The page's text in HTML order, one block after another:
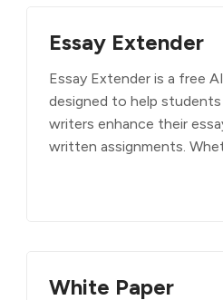
Essay Extender
Essay Extender is a free
designed to help students
writers enhance their
written assignments.
White Paper